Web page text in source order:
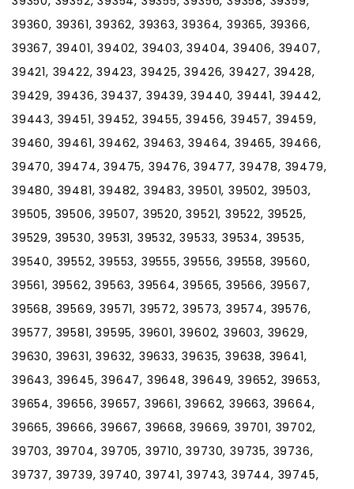
39360, 39361, 39362, 39363, 39364, 39365, 39366,
39367, 39401, 39402, 39403, 39404, 39406, 39407,
39421, 39422, 39423, 39425, 39426, 39427, 39428,
39429, 39436, 39437, 39439, 39440, 39441, 39442,
39443, 39451, 39452, 39455, 39456, 39457, 39459,
39460, 39461, 39462, 39463, 39464, 39465, 39466,
39470, 39474, 39475, 39476, 39477, 39478, 39479,
39480, 39481, 39482, 39483, 39501, 39502, 39503,
39505, 39506, 39507, 39520, 39521, 39522, 39525,
39529, 39530, 39531, 39532, 39533, 39534, 39535,
39540, 39552, 39553, 39555, 39556, 39558, 39560,
39561, 39562, 39563, 39564, 39565, 39566, 39567,
39568, 39569, 39571, 39572, 39573, 39574, 39576,
39577, 39581, 39595, 39601, 39602, 39603, 39629,
39630, 39631, 39632, 39633, 39635, 39638, 39641,
39643, 39645, 39647, 39648, 39649, 39652, 39653,
39654, 39656, 39657, 39661, 39662, 39663, 39664,
39665, 39666, 39667, 39668, 39669, 39701, 39702,
39703, 39704, 39705, 39710, 39730, 39735, 39736,
39737, 39739, 39740, 39741, 39743, 39744, 39745,